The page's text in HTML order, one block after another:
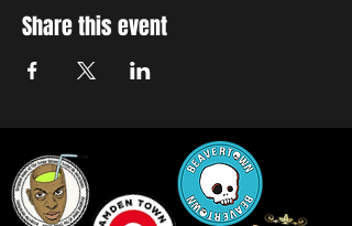
Share this event